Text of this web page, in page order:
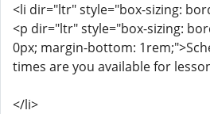
<li dir="ltr" style="box-sizing:
<p dir="ltr" style="box-sizing:
0px; margin-bottom:
times are you available for
</li>